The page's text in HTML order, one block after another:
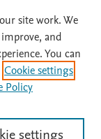
Archive Policy
|
| Status Updates
licensors, and
site work. We
and
You can
Cookie settings
Policy
settings